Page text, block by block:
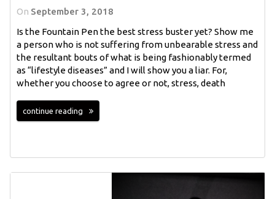
On September 3, 2018
Is the Fountain Pen the best stress buster yet? Show me
a person who is not suffering from unbearable stress and
the resultant bouts of what is being fashionably termed
as “lifestyle diseases” and I will show you a liar. For,
whether you choose to agree or not, stress, death
continue reading